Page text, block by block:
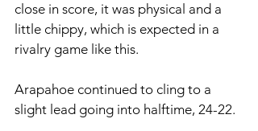
close in score, it was physical and a
little chippy, which is expected in a
rivalry game like this.
Arapahoe continued to cling to a
slight lead going into halftime, 24-22.